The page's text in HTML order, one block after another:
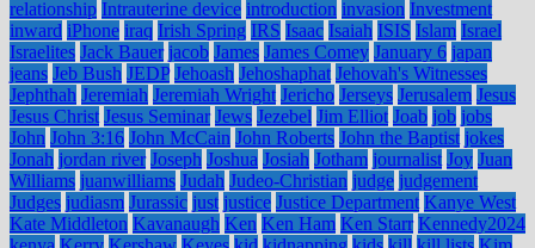
relationship Intrauterine device introduction invasion Investment
inward iPhone iraq Irish Spring IRS Isaac Isaiah ISIS Islam Israel
Israelites Jack Bauer jacob James James Comey January 6 japan
jeans Jeb Bush JEDP Jehoash Jehoshaphat Jehovah's Witnesses
Jephthah Jeremiah Jeremiah Wright Jericho Jerseys Jerusalem Jesus
Jesus Christ Jesus Seminar Jews Jezebel Jim Elliot Joab job jobs
John John 3:16 John McCain John Roberts John the Baptist jokes
Jonah jordan river Joseph Joshua Josiah Jotham journalist Joy Juan
Williams juanwilliams Judah Judeo-Christian judge judgement
Judges judiasm Jurassic just justice Justice Department Kanye West
Kate Middleton Kavanaugh Ken Ken Ham Ken Starr Kennedy2024